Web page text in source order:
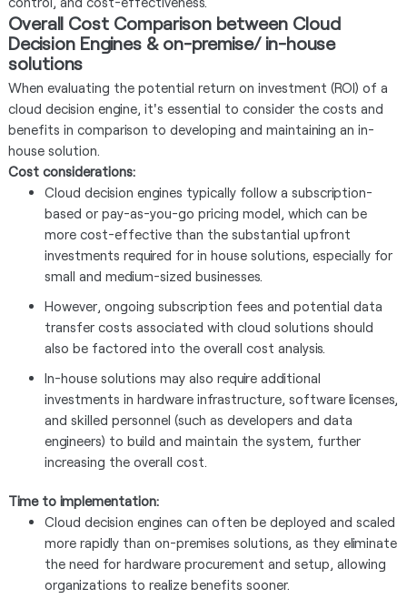
Overall Cost Comparison between Cloud
Decision Engines & on-premise/ in-house
solutions
When evaluating the potential return on investment (ROI) of a
cloud decision engine, it's essential to consider the costs and
benefits in comparison to developing and maintaining an in-
house solution.
Cost considerations:
Cloud decision engines typically follow a subscription-
based or pay-as-you-go pricing model, which can be
more cost-effective than the substantial upfront
investments required for in house solutions, especially for
small and medium-sized businesses.
However, ongoing subscription fees and potential data
transfer costs associated with cloud solutions should
also be factored into the overall cost analysis.
In-house solutions may also require additional
investments in hardware infrastructure, software licenses,
and skilled personnel (such as developers and data
engineers) to build and maintain the system, further
increasing the overall cost.
Time to implementation:
Cloud decision engines can often be deployed and scaled
more rapidly than on-premises solutions, as they eliminate
the need for hardware procurement and setup, allowing
organizations to realize benefits sooner.